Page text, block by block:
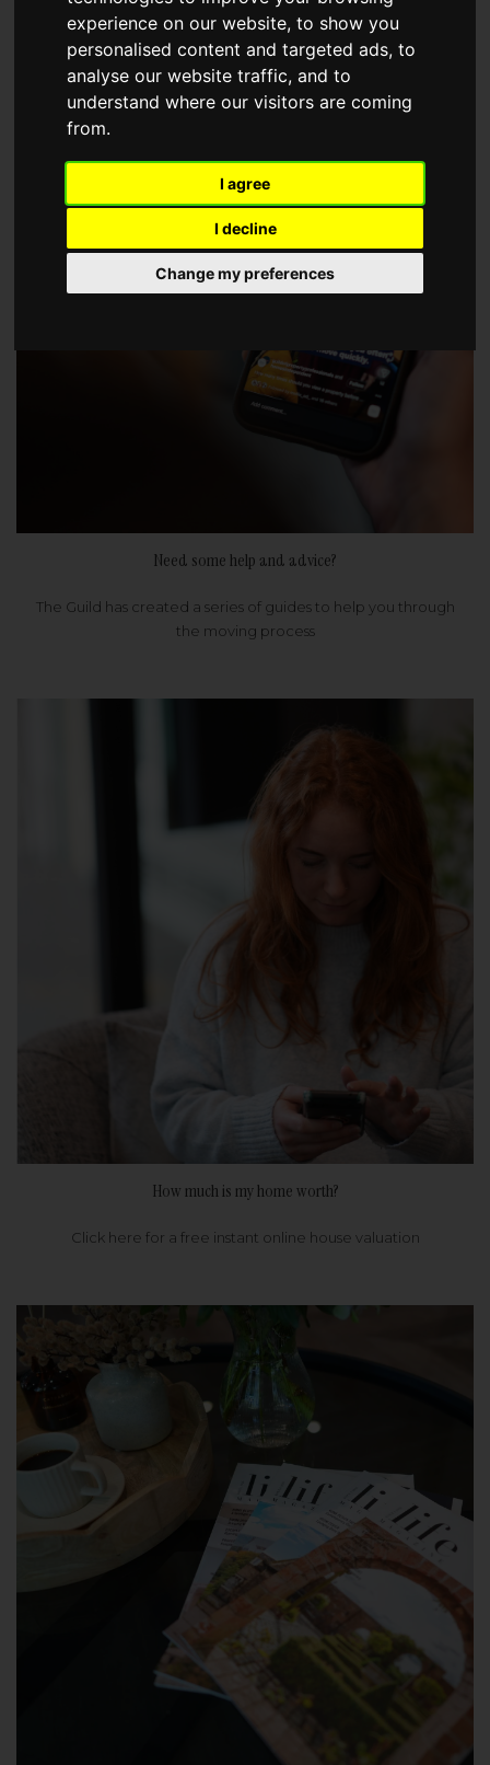
experience on our website, to show you
personalised content and targeted ads, to
analyse our website traffic, and to
understand where our visitors are coming
from.
I agree
I decline
Change my preferences
choose a Member of The Guild of Property Professionals.
Need some help and advice?
The Guild has created a series of guides to help you through
the moving process
How much is my home worth?
Click here for a free instant online house valuation